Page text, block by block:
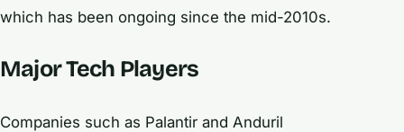
which has been ongoing since the mid-2010s.
Major Tech Players
Companies such as Palantir and Anduril